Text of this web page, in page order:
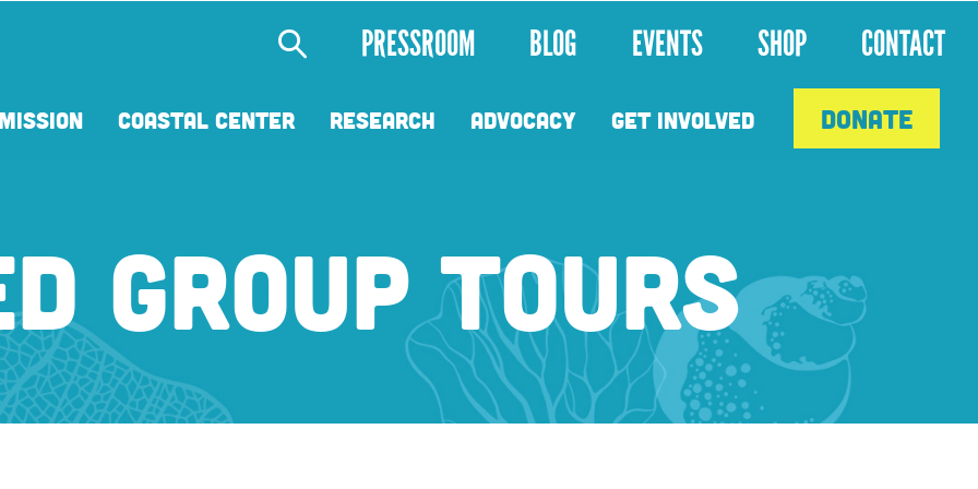
Secondary
Menu
PRESSROOM BLOG EVENTS SHOP CONTACT
COASTAL CENTER RESEARCH ADVOCACY GET INVOLVED DONATE
GROUP TOURS